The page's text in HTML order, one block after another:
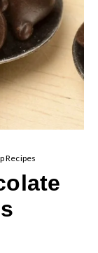
Recipes